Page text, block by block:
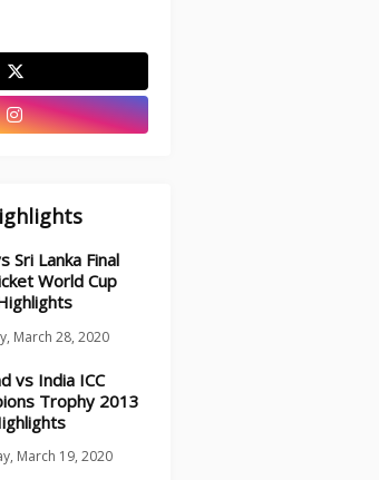
Sri Lanka Final
World Cup
March 28, 2020
vs India ICC
Trophy 2013
March 19, 2020